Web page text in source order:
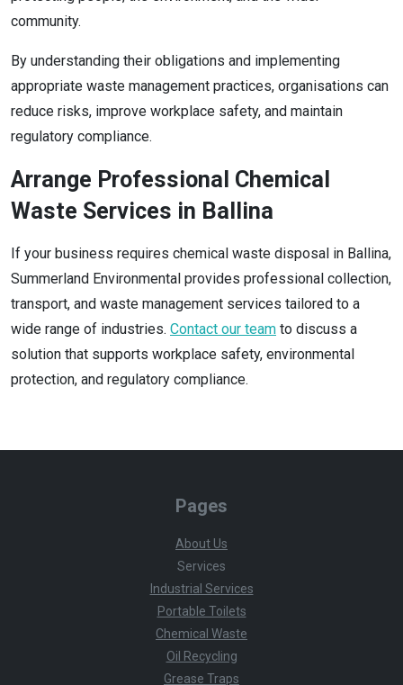
community.
By understanding their obligations and implementing
appropriate waste management practices, organisations can
reduce risks, improve workplace safety, and maintain
regulatory compliance.
Arrange Professional Chemical
Waste Services in Ballina
If your business requires chemical waste disposal in Ballina,
Summerland Environmental provides professional collection,
transport, and waste management services tailored to a
wide range of industries. Contact our team to discuss a
solution that supports workplace safety, environmental
protection, and regulatory compliance.
Pages
About Us
Services
Industrial Services
Portable Toilets
Chemical Waste
Oil Recycling
Grease Traps